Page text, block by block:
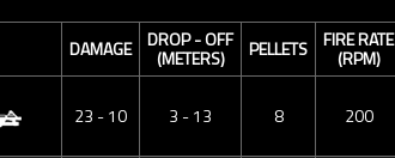
DAMAGE DROP - OFF
(METERS) PELLETS FIRE RATE
(RPM)
23 - 10
3 - 13 8 200